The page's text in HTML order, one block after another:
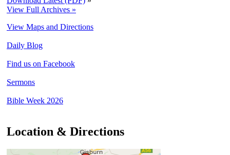
View Full Archives »
View Maps and Directions
Daily Blog
Find us on Facebook
Sermons
Bible Week 2026
Location & Directions